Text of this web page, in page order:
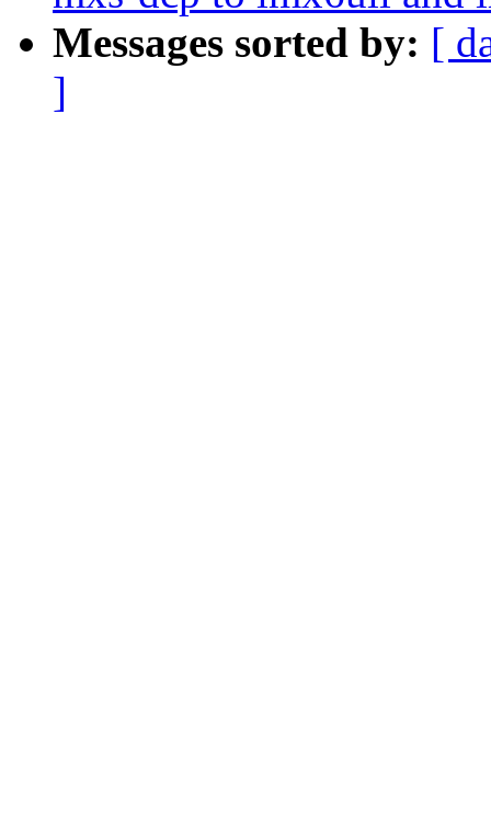
Messages sorted by: [
]